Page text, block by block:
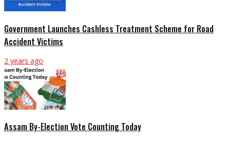
Government Launches Cashless Treatment Scheme for Road
Accident Victims
2 years ago
Assam By-Election Vote Counting Today